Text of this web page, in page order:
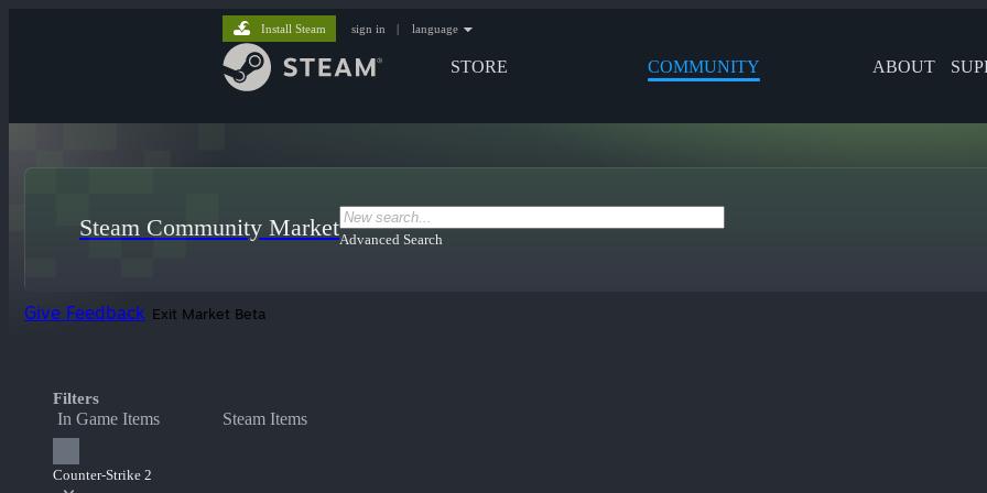
STORE COMMUNITY ABOUT
Install Steam sign in | language
Steam Community MarketAdvanced Search
Give Feedback Exit Market Beta
Filters
In Game Items Steam Items
Counter-Strike 2